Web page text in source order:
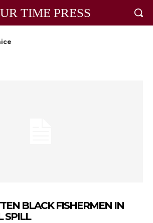
TIME PRESS
BLACK FISHERMEN IN
SPILL